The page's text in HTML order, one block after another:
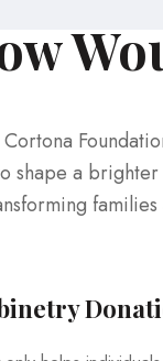
shape a